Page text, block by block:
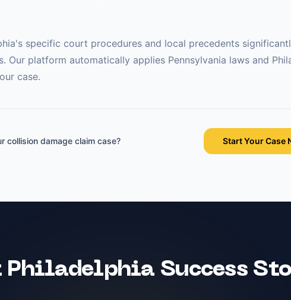
's specific court procedures and local precedents
Our platform automatically applies Pennsylvania laws and
case.
collision damage claim case? Start Your Case
Philadelphia Success